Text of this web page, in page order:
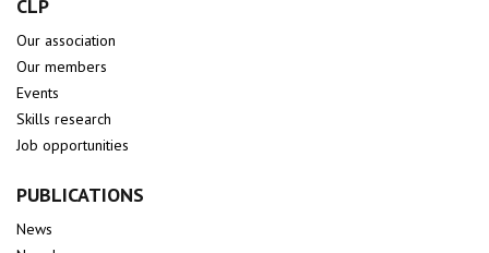
CLP
Our association
Our members
Events
Skills research
Job opportunities
PUBLICATIONS
News